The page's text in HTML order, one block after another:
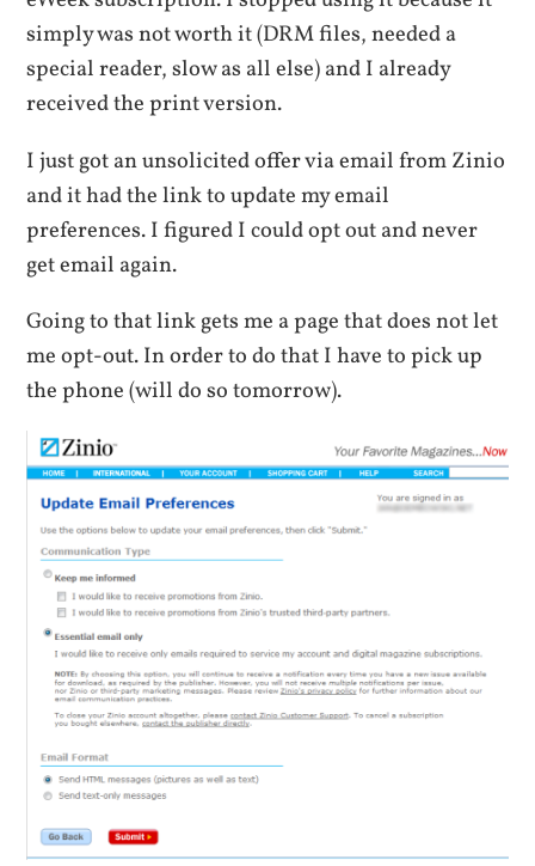
simply was not worth it (DRM files, needed a
special reader, slow as all else) and I already
received the print version.
I just got an unsolicited offer via email from Zinio
and it had the link to update my email
preferences. I figured I could opt out and never
get email again.
Going to that link gets me a page that does not let
me opt-out. In order to do that I have to pick up
the phone (will do so tomorrow).